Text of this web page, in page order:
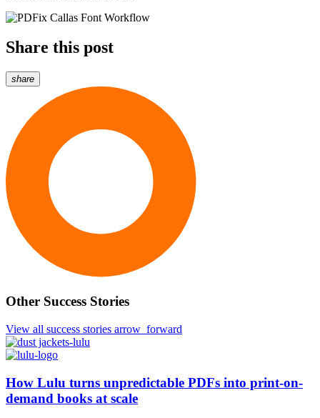
Share this post
share
Success
Stories
Other Success Stories
View all success stories arrow_forward
How Lulu turns unpredictable PDFs into print-on-
demand books at scale